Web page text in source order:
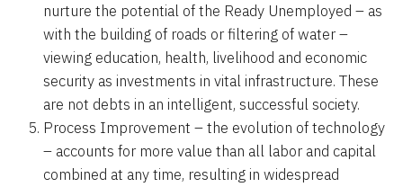
nurture the potential of the Ready Unemployed – as
with the building of roads or filtering of water –
viewing education, health, livelihood and economic
security as investments in vital infrastructure. These
are not debts in an intelligent, successful society.
Process Improvement – the evolution of technology
– accounts for more value than all labor and capital
combined at any time, resulting in widespread